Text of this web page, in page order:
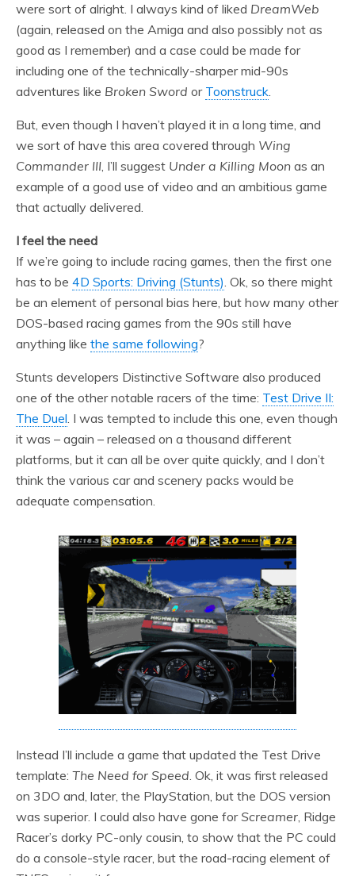
were sort of alright. I always kind of liked DreamWeb
(again, released on the Amiga and also possibly not as
good as I remember) and a case could be made for
including one of the technically-sharper mid-90s
adventures like Broken Sword or Toonstruck.
But, even though I haven’t played it in a long time, and
we sort of have this area covered through Wing
Commander III, I’ll suggest Under a Killing Moon as an
example of a good use of video and an ambitious game
that actually delivered.
I feel the need
If we’re going to include racing games, then the first one
has to be 4D Sports: Driving (Stunts). Ok, so there might
be an element of personal bias here, but how many other
DOS-based racing games from the 90s still have
anything like the same following?
Stunts developers Distinctive Software also produced
one of the other notable racers of the time: Test Drive II:
The Duel. I was tempted to include this one, even though
it was – again – released on a thousand different
platforms, but it can all be over quite quickly, and I don’t
think the various car and scenery packs would be
adequate compensation.
Instead I’ll include a game that updated the Test Drive
template: The Need for Speed. Ok, it was first released
on 3DO and, later, the PlayStation, but the DOS version
was superior. I could also have gone forScreamer, Ridge
Racer’s dorky PC-only cousin, to show that the PC could
do a console-style racer, but the road-racing element of